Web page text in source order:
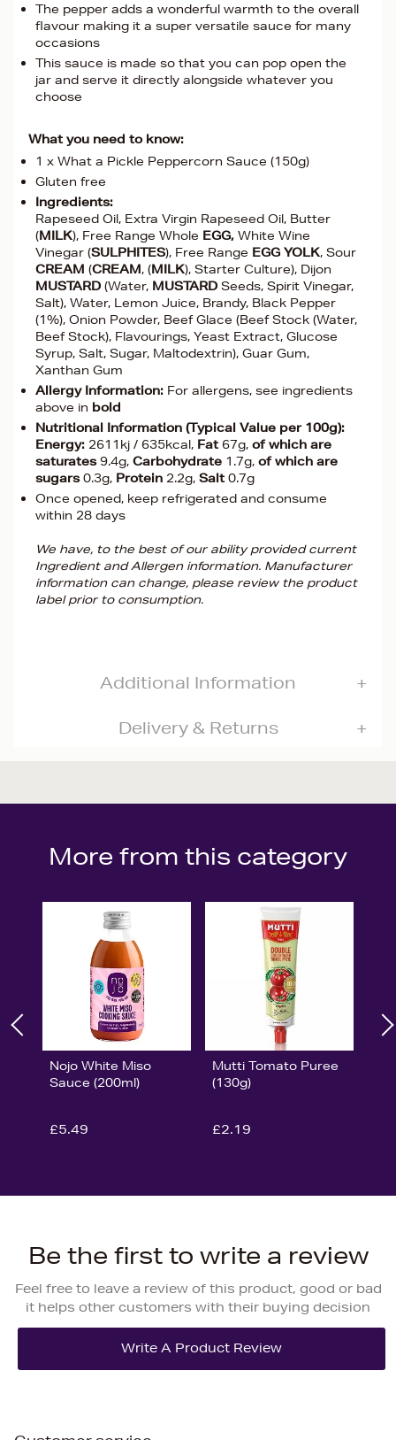
The pepper adds a wonderful warmth to the overall
flavour making it a super versatile sauce for many
occasions
This sauce is made so that you can pop open the
jar and serve it directly alongside whatever you
choose
What you need to know:
1 x What a Pickle Peppercorn Sauce (150g)
Gluten free
Ingredients:
Rapeseed Oil, Extra Virgin Rapeseed Oil, Butter
(MILK), Free Range Whole EGG, White Wine
Vinegar (SULPHITES), Free Range EGG YOLK, Sour
CREAM (CREAM, (MILK), Starter Culture), Dijon
MUSTARD (Water, MUSTARD Seeds, Spirit Vinegar,
Salt), Water, Lemon Juice, Brandy, Black Pepper
(1%), Onion Powder, Beef Glace (Beef Stock (Water,
Beef Stock), Flavourings, Yeast Extract, Glucose
Syrup, Salt, Sugar, Maltodextrin), Guar Gum,
Xanthan Gum
Allergy Information: For allergens, see ingredients
above in bold
Nutritional Information (Typical Value per 100g):
Energy: 2611kj / 635kcal, Fat 67g, of which are
saturates9.4g, Carbohydrate 1.7g, of which are
sugars0.3g, Protein 2.2g, Salt0.7g
Once opened, keep refrigerated and consume
within 28 days
We have, to the best of our ability provided current
Ingredient and Allergen information. Manufacturer
information can change, please review the product
label prior to consumption.
Additional Information
Delivery & Returns
More from this category
Nojo White Miso
Sauce (200ml)
£5.49
Mutti Tomato Puree
(130g)
£2.19
Be the first to write a review
Feel free to leave a review of this product, good or bad
it helps other customers with their buying decision